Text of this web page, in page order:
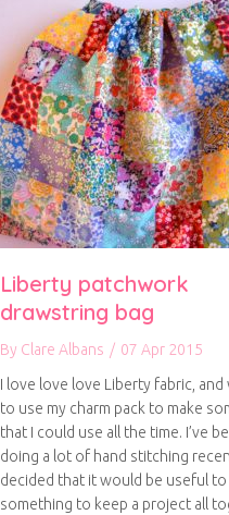
Liberty patchwork
drawstring bag
By Clare Albans / 07 Apr 2015
I love love love Liberty fabric, and
to use my charm pack to make
that I could use all the time. I’ve
doing a lot of hand stitching
decided that it would be useful to
something to keep a project all